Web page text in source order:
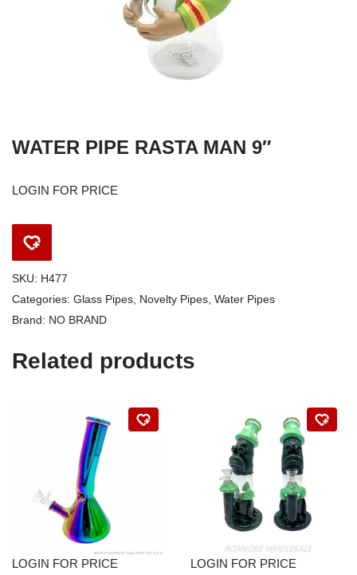
WATER PIPE RASTA MAN 9″
LOGIN FOR PRICE
SKU: H477
Categories: Glass Pipes, Novelty Pipes, Water Pipes
Brand: NO BRAND
Related products
LOGIN FOR PRICE LOGIN FOR PRICE